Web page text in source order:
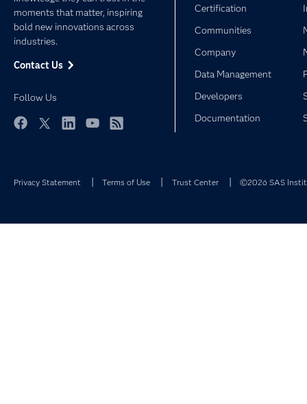
moments that matter, inspiring
bold new innovations across
industries.
Contact Us
Follow Us
Certification
Communities
Company
Data Management
Developers
Documentation
Privacy Statement Terms of Use Trust Center ©2026 SAS